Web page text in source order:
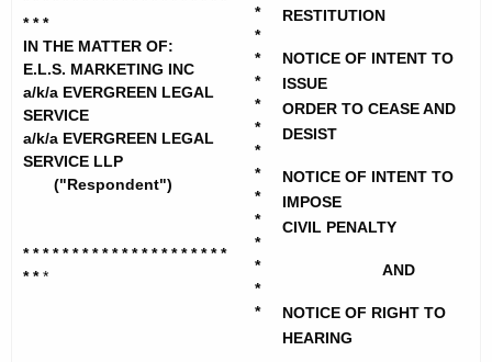
e
c
u
r
r
e
A
g
S
M
a
k
e
* * *
IN THE MATTER OF:
E.L.S. MARKETING INC
a/k/a EVERGREEN LEGAL
SERVICE
a/k/a EVERGREEN LEGAL
SERVICE LLP
("Respondent")
* * * * * * * * * * * * * * * * * * * * *
* **
*
*
*
*
*
*
*
*
*
*
*
*
*
*
RESTITUTION
NOTICE OF INTENT TO
ISSUE
ORDER TO CEASE AND
DESIST
NOTICE OF INTENT TO
IMPOSE
CIVIL PENALTY
AND
NOTICE OF RIGHT TO
HEARING